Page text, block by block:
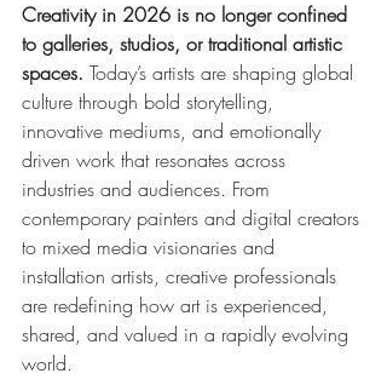
Creativity in 2026 is no longer confined
to galleries, studios, or traditional artistic
spaces. Today’s artists are shaping global
culture through bold storytelling,
innovative mediums, and emotionally
driven work that resonates across
industries and audiences. From
contemporary painters and digital creators
to mixed media visionaries and
installation artists, creative professionals
are redefining how art is experienced,
shared, and valued in a rapidly evolving
world.